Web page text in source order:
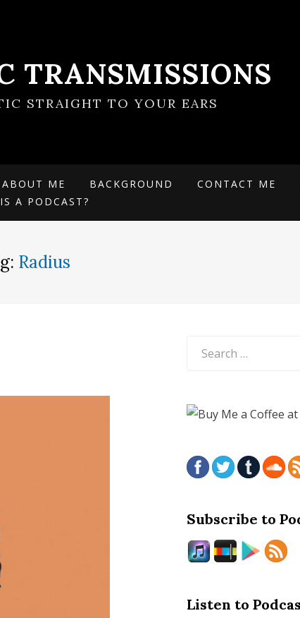
TRANSMISSIONS
STRAIGHT TO YOUR EARS
ABOUT ME BACKGROUND CONTACT ME
A PODCAST?
Radius
Subscribe to
Listen to